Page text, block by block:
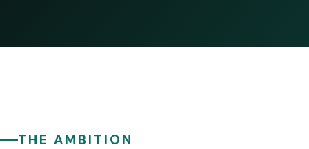
THE AMBITION